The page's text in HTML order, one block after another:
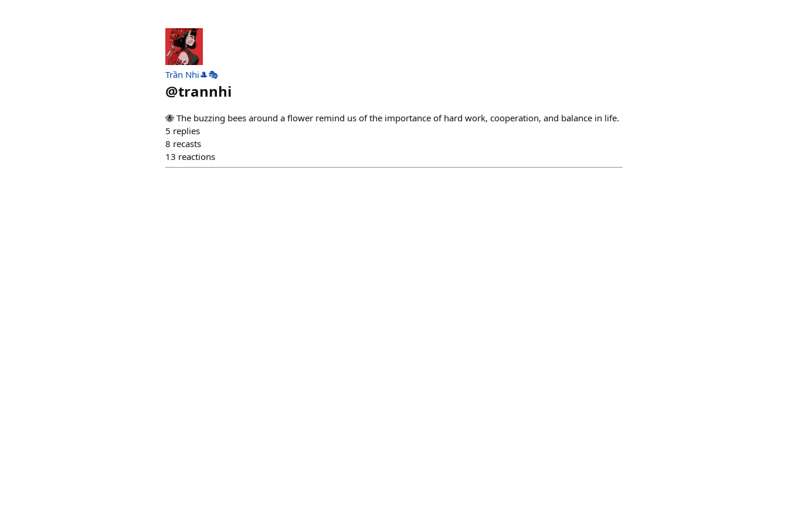
Trần Nhi🎩🎭
@trannhi
🐝 The buzzing bees around a flower remind us of the importance of hard work, cooperation, and balance in life.
5 replies
8 recasts
13 reactions